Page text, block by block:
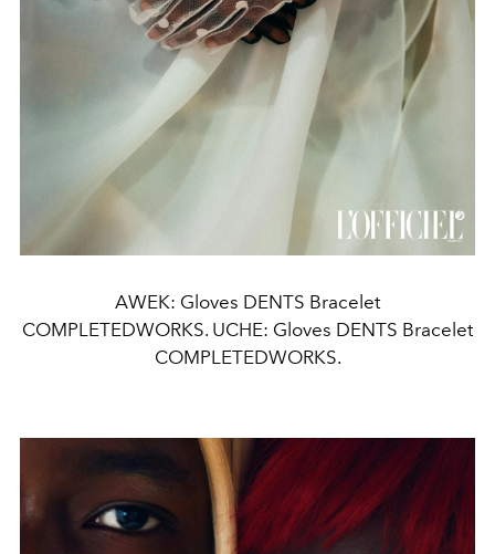
AWEK: Gloves DENTS Bracelet
COMPLETEDWORKS. UCHE: Gloves DENTS Bracelet
COMPLETEDWORKS.